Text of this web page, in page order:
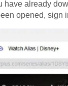
have already
opened, sign